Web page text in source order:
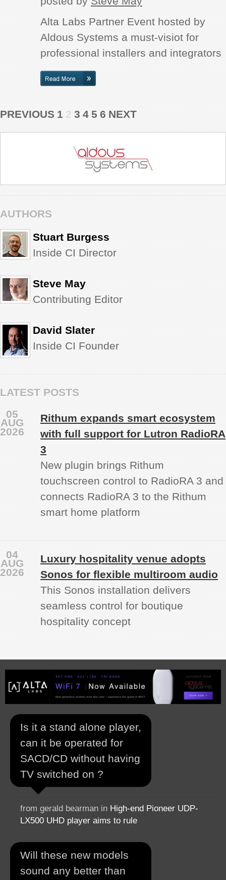
Alta Labs Partner Event hosted by
Aldous Systems a must-visiot for
professional installers and integrators
PREVIOUS 1 2 3 4 5 6 NEXT
AUTHORS
Stuart Burgess
Inside CI Director
Steve May
Contributing Editor
David Slater
Inside CI Founder
LATEST POSTS
Rithum expands smart ecosystem
with full support for Lutron RadioRA
3
05
AUG
2026
New plugin brings Rithum
touchscreen control to RadioRA 3 and
connects RadioRA 3 to the Rithum
smart home platform
Luxury hospitality venue adopts
Sonos for flexible multiroom audio
04
AUG
2026
This Sonos installation delivers
seamless control for boutique
hospitality concept
Is it a stand alone player,
can it be operated for
SACD/CD without having
TV switched on ?
from gerald bearman in High-end Pioneer UDP-
LX500 UHD player aims to rule
Will these new models
sound any better than